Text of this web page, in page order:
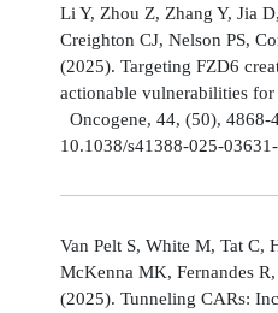
Li Y, Zhou Z, Zhang Y, Jia
Creighton CJ, Nelson PS,
(2025). Targeting FZD6
actionable vulnerabilities for
Oncogene, 44, (50), 4868-
10.1038/s41388-025-
Van Pelt S, White M, Tat C,
McKenna MK, Fernandes
(2025). Tunneling CARs: